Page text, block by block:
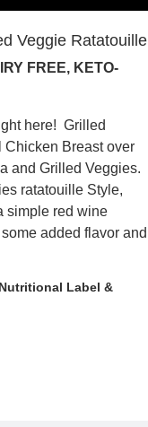
Veggie Ratatouille
FREE, KETO-
here! Grilled
Chicken Breast over
and Grilled Veggies.
ratatouille Style,
simple red wine
added flavor and
Label &